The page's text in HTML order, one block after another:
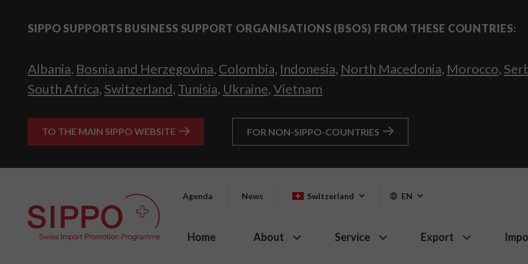
SIPPO SUPPORTS BUSINESS SUPPORT ORGANISATIONS (BSOS) FROM THESE COUNTRIES:
Albania, Bosnia and Herzegovina, Colombia, Indonesia, North Macedonia, Morocco,
South Africa, Switzerland, Tunisia, Ukraine,Vietnam
TO THE MAIN SIPPO WEBSITE FOR NON-SIPPO-COUNTRIES
Agenda News Switzerland EN
Home About Service Export